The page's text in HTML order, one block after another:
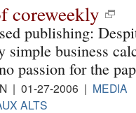
coreweekly
publishing:
simple business
passion for the
| 01-27-2006 | MEDIA
ALTS